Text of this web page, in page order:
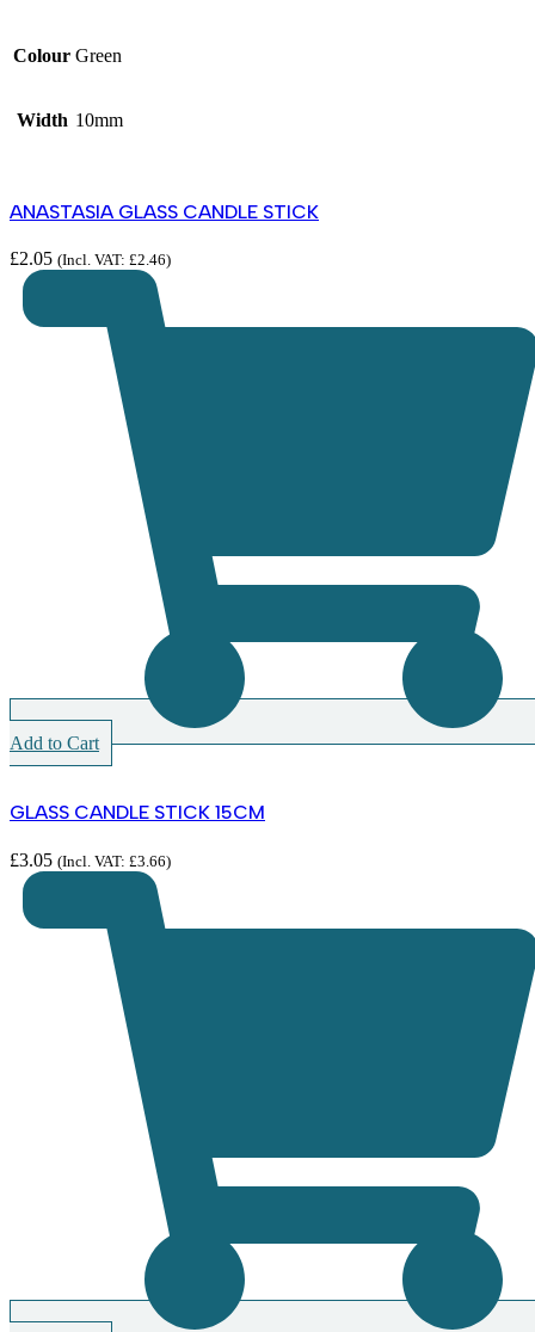
Colour Green
Width 10mm
ANASTASIA GLASS CANDLE STICK
£2.05 (Incl. VAT: £2.46)
Add to Cart
GLASS CANDLE STICK 15CM
£3.05 (Incl. VAT: £3.66)